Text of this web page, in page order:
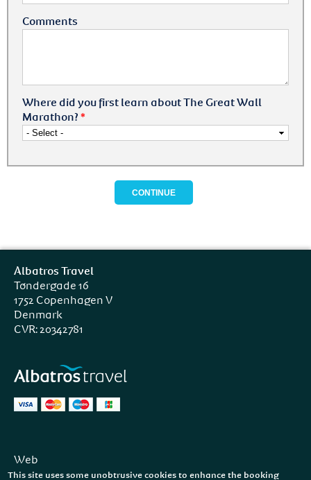
Comments
Where did you first learn about The Great Wall
Marathon? *
Albatros Travel
Tøndergade 16
1752 Copenhagen V
Denmark
CVR: 20342781
Web
Facebook
This site uses some unobtrusive cookies to enhance the booking